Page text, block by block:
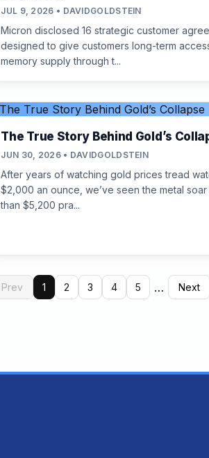
JUL 9, 2026 • DAVIDGOLDSTEIN
Micron disclosed 16 strategic customer
designed to give customers long-term
memory supply through t...
The True Story Behind Gold’s
JUN 30, 2026 • DAVIDGOLDSTEIN
After years of watching gold prices tread
$2,000 an ounce, we’ve seen the metal
than $5,200 pra...
Prev 1 2 3 4 5 … Next